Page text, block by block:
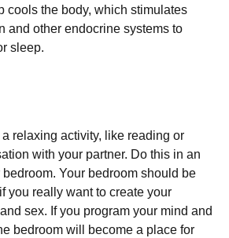
cools the body, which stimulates
and other endocrine systems to
sleep.
relaxing activity, like reading or
with your partner. Do this in an
Your bedroom should be
you really want to create your
sex. If you program your mind and
bedroom will become a place for